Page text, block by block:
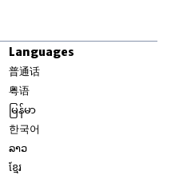
Languages
普通话
粤语
မြန်မာ
한국어
ລາວ
ខ្មែរ